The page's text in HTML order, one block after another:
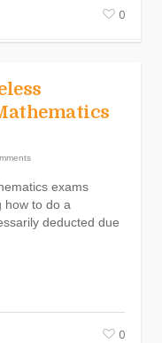
0
exams
how to do a
deducted due
0